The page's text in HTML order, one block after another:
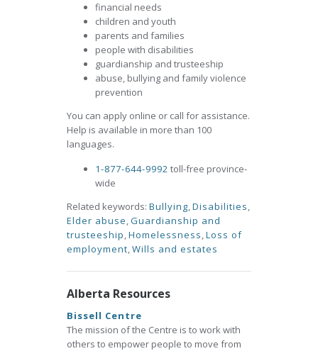
financial needs
children and youth
parents and families
people with disabilities
guardianship and trusteeship
abuse, bullying and family violence
prevention
You can apply online or call for assistance.
Help is available in more than 100
languages.
1-877-644-9992 toll-free province-
wide
Related keywords: Bullying,Disabilities,
Elder abuse,Guardianship and
trusteeship,Homelessness,Loss of
employment,Wills and estates
Alberta Resources
Bissell Centre
The mission of the Centre is to work with
others to empower people to move from